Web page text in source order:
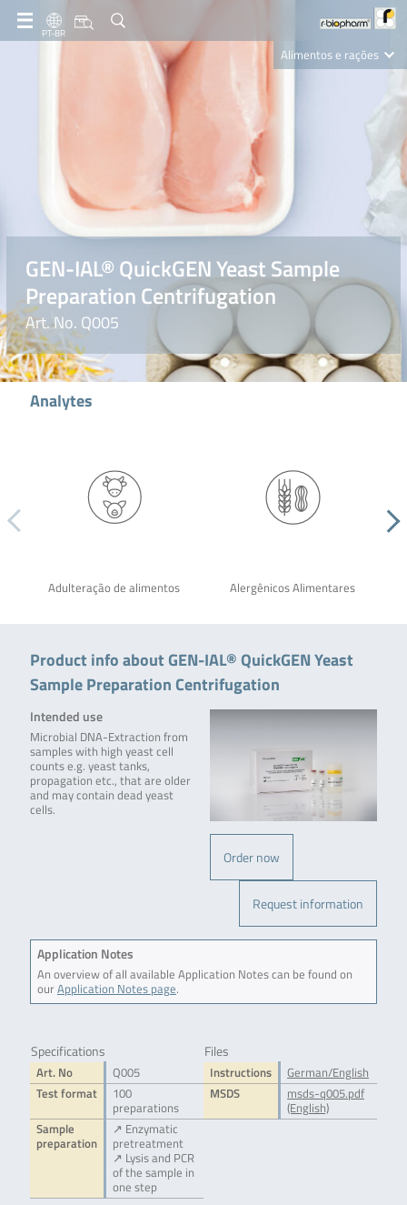
PT-BR
Alimentos e rações
GEN-IAL® QuickGEN Yeast Sample
Preparation Centrifugation
Art. No. Q005
Analytes
Adulteração de alimentos Alergênicos Alimentares
Product info about GEN-IAL® QuickGEN Yeast
Sample Preparation Centrifugation
Order now
Request information
Intended use
Microbial DNA-Extraction from
samples with high yeast cell
counts e.g. yeast tanks,
propagation etc., that are older
and may contain dead yeast
cells.
Application Notes
An overview of all available Application Notes can be found on
ourApplication Notes page.
Specifications
Art. No
Q005
Test format
100
preparations
Sample
preparation
↗ Enzymatic
pretreatment
↗ Lysis and PCR
of the sample in
one step
Files
Instructions
German/English
MSDS
msds-q005.pdf
(English)